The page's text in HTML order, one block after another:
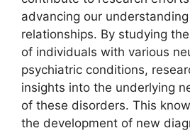
advancing our
relationships. By studying
of individuals with various
psychiatric conditions,
insights into the underlying
of these disorders. This
the development of new